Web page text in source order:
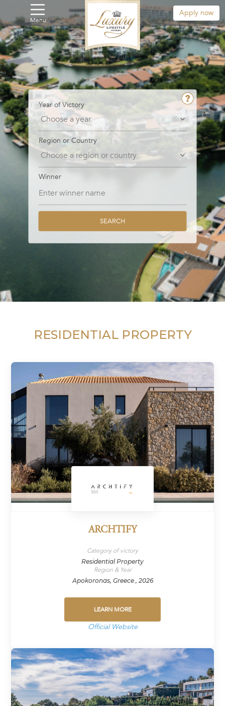
Menu
Apply now
Year of Victory
Region or Country
Winner
SEARCH
RESIDENTIAL PROPERTY
ARCHTIFY
Category of victory
Residential Property
Region & Year
Apokoronas, Greece , 2026
LEARN MORE
Official Website